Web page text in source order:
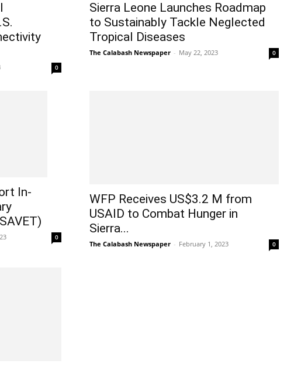
0
Sierra Leone Launches Roadmap
to Sustainably Tackle Neglected
Tropical Diseases
The Calabash Newspaper - May 22, 2023 0
In-
0
WFP Receives US$3.2 M from
USAID to Combat Hunger in
Sierra...
The Calabash Newspaper - February 1, 2023 0